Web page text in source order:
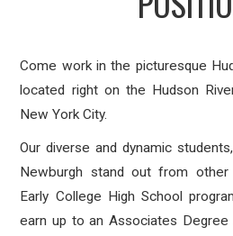
Come work in the picturesque
located right on the Hudson
New York City.
Our diverse and dynamic
Newburgh stand out from
Early College High School
earn up to an Associates Degree